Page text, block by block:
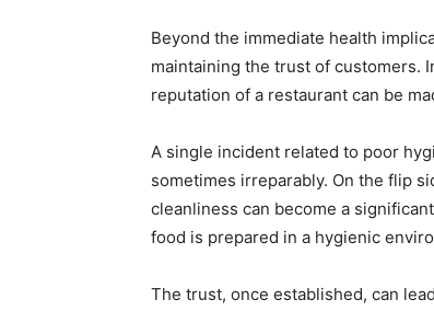
Beyond the immediate health
maintaining the trust of customers.
reputation of a restaurant can be
A single incident related to poor
sometimes irreparably. On the flip
cleanliness can become a
food is prepared in a hygienic
The trust, once established, can